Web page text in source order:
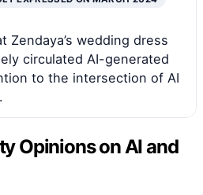
Zendaya’s wedding dress
circulated AI-generated
to the intersection of AI
Opinions on AI and